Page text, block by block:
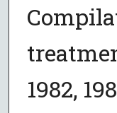
1982,